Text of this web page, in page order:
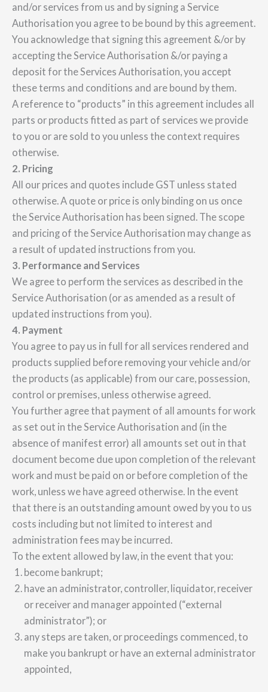
and/or services from us and by signing a Service
Authorisation you agree to be bound by this agreement.
You acknowledge that signing this agreement &/or by
accepting the Service Authorisation &/or paying a
deposit for the Services Authorisation, you accept
these terms and conditions and are bound by them.
A reference to “products” in this agreement includes all
parts or products fitted as part of services we provide
to you or are sold to you unless the context requires
otherwise.
2. Pricing
All our prices and quotes include GST unless stated
otherwise. A quote or price is only binding on us once
the Service Authorisation has been signed. The scope
and pricing of the Service Authorisation may change as
a result of updated instructions from you.
3. Performance and Services
We agree to perform the services as described in the
Service Authorisation (or as amended as a result of
updated instructions from you).
4. Payment
You agree to pay us in full for all services rendered and
products supplied before removing your vehicle and/or
the products (as applicable) from our care, possession,
control or premises, unless otherwise agreed.
You further agree that payment of all amounts for work
as set out in the Service Authorisation and (in the
absence of manifest error) all amounts set out in that
document become due upon completion of the relevant
work and must be paid on or before completion of the
work, unless we have agreed otherwise. In the event
that there is an outstanding amount owed by you to us
costs including but not limited to interest and
administration fees may be incurred.
To the extent allowed by law, in the event that you:
become bankrupt;
have an administrator, controller, liquidator, receiver
or receiver and manager appointed (“external
administrator”); or
any steps are taken, or proceedings commenced, to
make you bankrupt or have an external administrator
appointed,